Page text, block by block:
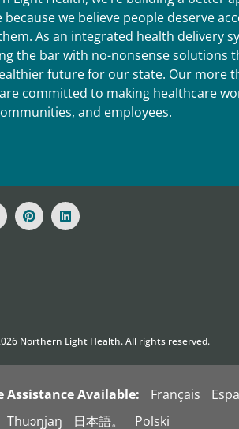
because we believe people deserve
As an integrated health delivery
the bar with no-nonsense solutions
future for our state. Our more
committed to making healthcare
and employees.
Northern Light Health. All rights reserved.
Assistance Available: Français
Thuɔŋjaŋ 日本語。 Polski